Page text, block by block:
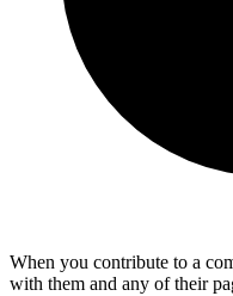
When you contribute to a
with them and any of their